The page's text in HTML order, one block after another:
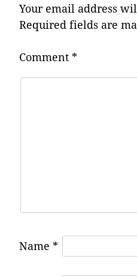
Your email address
Required fields are
Comment *
Name *